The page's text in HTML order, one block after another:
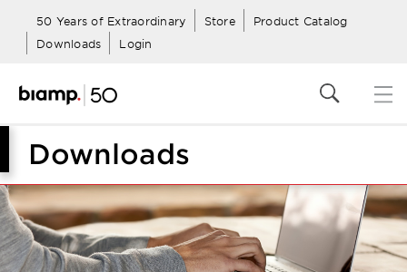
50 Years of Extraordinary Store
Product Catalog
Downloads
Login
Downloads